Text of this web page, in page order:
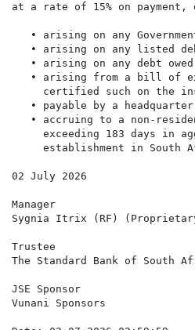
at a rate of 15% on
• arising on any
• arising on any listed
• arising on any debt
• arising from a bill of
certified such on the
• payable by a headquarter
• accruing to a non-
exceeding 183 days in
establishment in South
02 July 2026
Manager
Sygnia Itrix (RF)
Trustee
The Standard Bank of South
JSE Sponsor
Vunani Sponsors